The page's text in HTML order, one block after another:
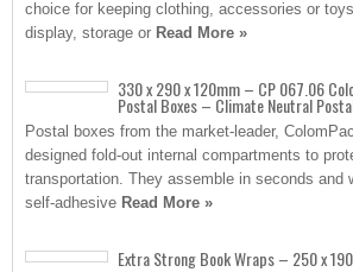
choice for keeping clothing, accessories or
display, storage or Read More »
330 x 290 x 120mm – CP 067.06
Postal Boxes – Climate Neutral
Postal boxes from the market-leader,
designed fold-out internal compartments to
transportation. They assemble in seconds and
self-adhesive Read More »
Extra Strong Book Wraps – 250 x